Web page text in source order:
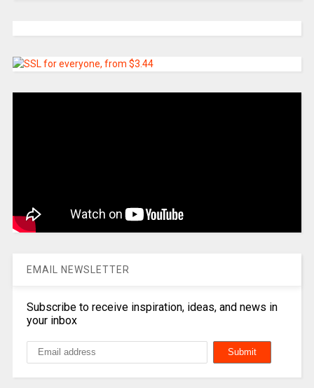
EMAIL NEWSLETTER
Subscribe to receive inspiration, ideas, and news in
your inbox